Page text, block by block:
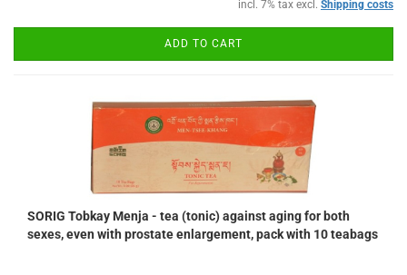
incl. 7% tax excl. Shipping costs
ADD TO CART
SORIG Tobkay Menja - tea (tonic) against aging for both
sexes, even with prostate enlargement, pack with 10 teabags